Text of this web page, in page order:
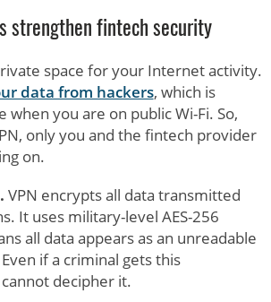
strengthen fintech security
space for your Internet activity.
data from hackers, which is
when you are on public Wi-Fi. So,
only you and the fintech provider
on.
VPN encrypts all data transmitted
It uses military-level AES-256
all data appears as an unreadable
if a criminal gets this
decipher it.